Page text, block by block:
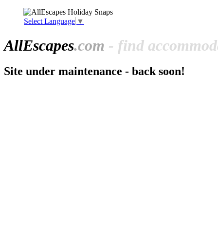
Select Language ▼
AllEscapes.com - find
Site under maintenance - back soon!